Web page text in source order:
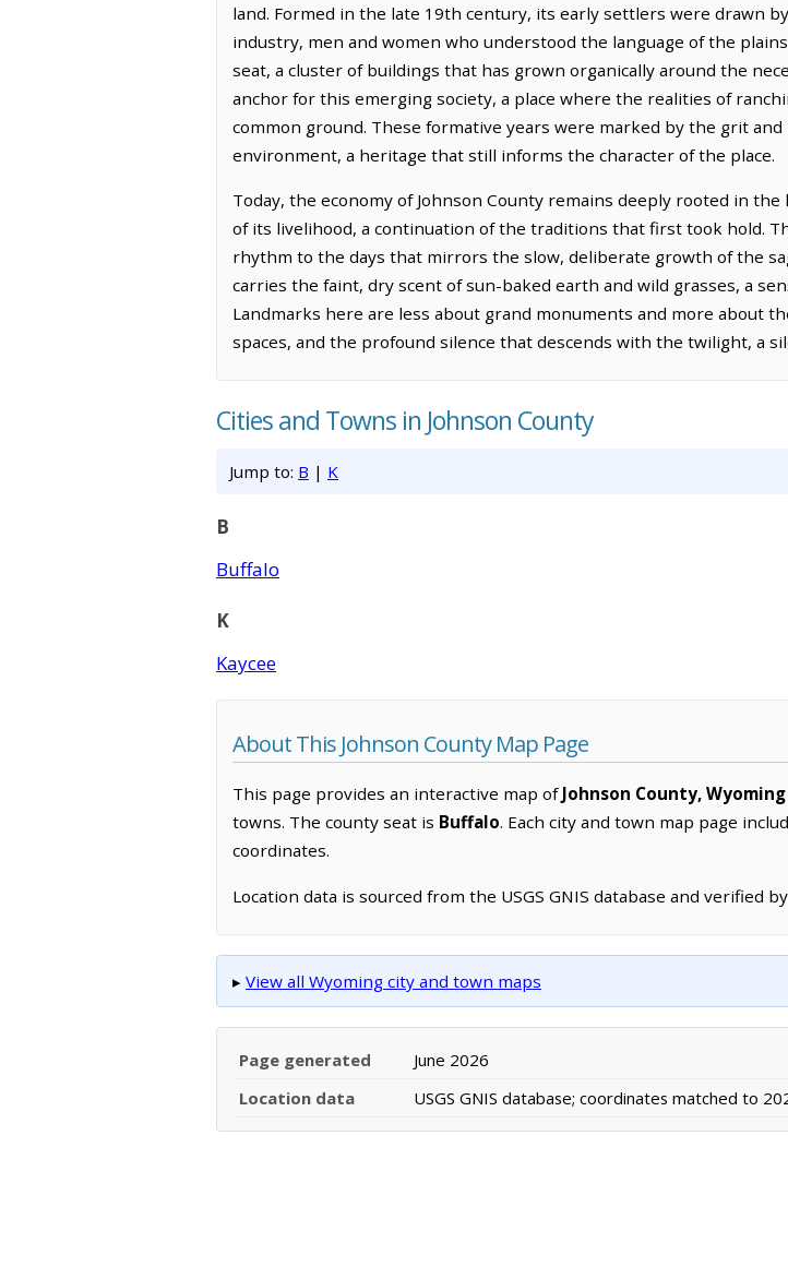
land. Formed in the late 19th century, its early settlers were drawn
industry, men and women who understood the language of the
seat, a cluster of buildings that has grown organically around the
anchor for this emerging society, a place where the realities of
common ground. These formative years were marked by the grit
environment, a heritage that still informs the character of the place.
Today, the economy of Johnson County remains deeply rooted in
of its livelihood, a continuation of the traditions that first took hold.
rhythm to the days that mirrors the slow, deliberate growth of the
carries the faint, dry scent of sun-baked earth and wild grasses, a
Landmarks here are less about grand monuments and more about
spaces, and the profound silence that descends with the twilight, a
Cities and Towns in Johnson County
Jump to: B | K
B
Buffalo
K
Kaycee
About This Johnson County Map Page
This page provides an interactive map of Johnson County, Wyoming
towns. The county seat is Buffalo. Each city and town map page
coordinates.
Location data is sourced from the USGS GNIS database and verified
▸ View all Wyoming city and town maps
Page generated
June 2026
Location data
USGS GNIS database; coordinates matched to